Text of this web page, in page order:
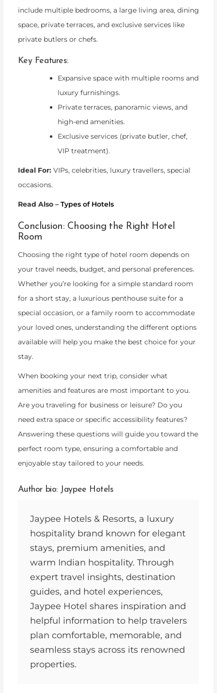
include multiple bedrooms, a large living area, dining
space, private terraces, and exclusive services like
private butlers or chefs.
Key Features:
Expansive space with multiple rooms and
luxury furnishings.
Private terraces, panoramic views, and
high-end amenities.
Exclusive services (private butler, chef,
VIP treatment).
Ideal For:VIPs, celebrities, luxury travellers, special
occasions.
Read Also – Types of Hotels
Conclusion: Choosing the Right Hotel
Room
Choosing the right type of hotel room depends on
your travel needs, budget, and personal preferences.
Whether you’re looking for a simple standard room
for a short stay, a luxurious penthouse suite for a
special occasion, or a family room to accommodate
your loved ones, understanding the different options
available will help you make the best choice for your
stay.
When booking your next trip, consider what
amenities and features are most important to you.
Are you traveling for business or leisure? Do you
need extra space or specific accessibility features?
Answering these questions will guide you toward the
perfect room type, ensuring a comfortable and
enjoyable stay tailored to your needs.
Author bio: Jaypee Hotels
Jaypee Hotels & Resorts, a luxury
hospitality brand known for elegant
stays, premium amenities, and
warm Indian hospitality. Through
expert travel insights, destination
guides, and hotel experiences,
Jaypee Hotel shares inspiration and
helpful information to help travelers
plan comfortable, memorable, and
seamless stays across its renowned
properties.